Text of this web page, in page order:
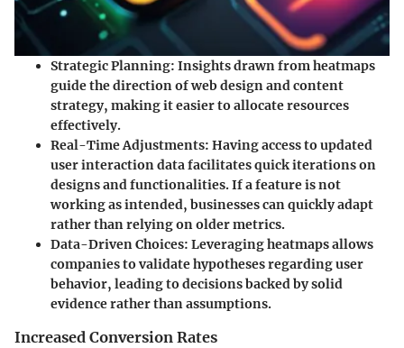
Strategic Planning: Insights drawn from heatmaps
guide the direction of web design and content
strategy, making it easier to allocate resources
effectively.
Real-Time Adjustments: Having access to updated
user interaction data facilitates quick iterations on
designs and functionalities. If a feature is not
working as intended, businesses can quickly adapt
rather than relying on older metrics.
Data-Driven Choices: Leveraging heatmaps allows
companies to validate hypotheses regarding user
behavior, leading to decisions backed by solid
evidence rather than assumptions.
Increased Conversion Rates